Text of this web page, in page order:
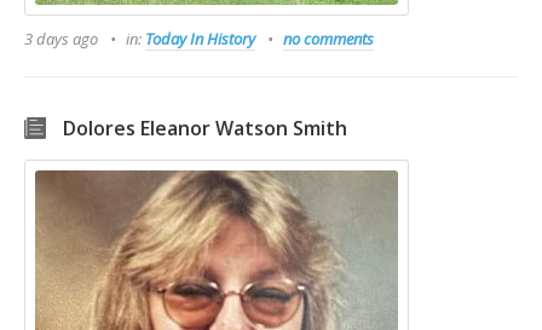
3 days ago in: Today In History no comments
Dolores Eleanor Watson Smith